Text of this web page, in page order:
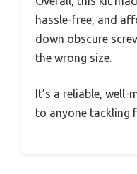
hassle-free, and
down obscure
the wrong size.
It’s a reliable, well-
to anyone tackling